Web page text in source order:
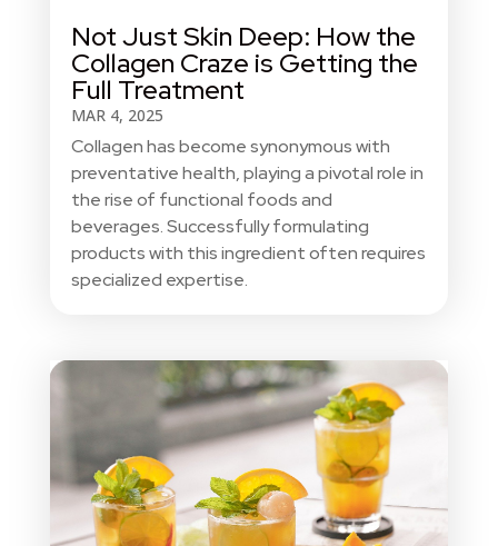
Not Just Skin Deep: How the
Collagen Craze is Getting the
Full Treatment
MAR 4, 2025
Collagen has become synonymous with
preventative health, playing a pivotal role in
the rise of functional foods and
beverages. Successfully formulating
products with this ingredient often requires
specialized expertise.